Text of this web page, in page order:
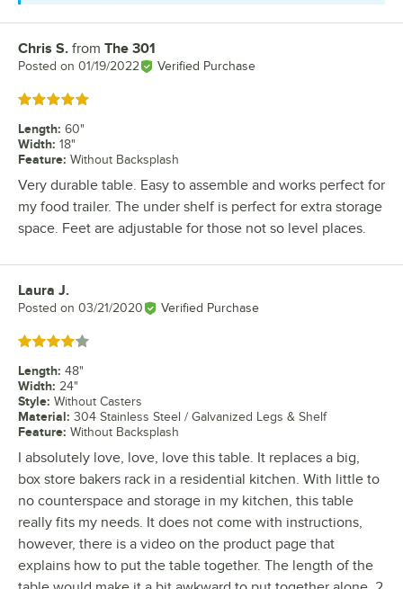
Review by
Chris S. from The 301
Posted on 01/19/2022 Verified Purchase
Rated 5 out of 5 stars
Length: 60"
Width: 18"
Feature: Without Backsplash
Very durable table. Easy to assemble and works perfect for
my food trailer. The under shelf is perfect for extra storage
space. Feet are adjustable for those not so level places.
Review by
Laura J.
Posted on 03/21/2020 Verified Purchase
Rated 4 out of 5 stars
Length: 48"
Width: 24"
Style: Without Casters
Material: 304 Stainless Steel / Galvanized Legs & Shelf
Feature: Without Backsplash
I absolutely love, love, love this table. It replaces a big,
box store bakers rack in a residential kitchen. With little to
no counterspace and storage in my kitchen, this table
really fits my needs. It does not come with instructions,
however, there is a video on the product page that
explains how to put the table together. The length of the